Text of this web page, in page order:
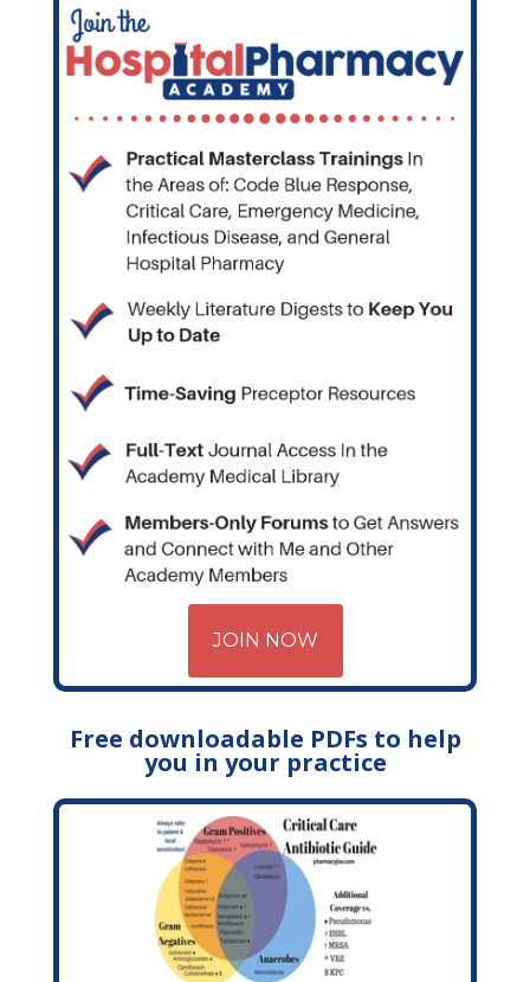
JOIN NOW
Free downloadable PDFs to help
you in your practice